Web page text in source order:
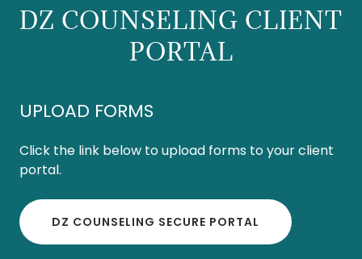
DZ COUNSELING CLIENT
PORTAL
UPLOAD FORMS
Click the link below to upload forms to your client
portal.
DZ COUNSELING SECURE PORTAL